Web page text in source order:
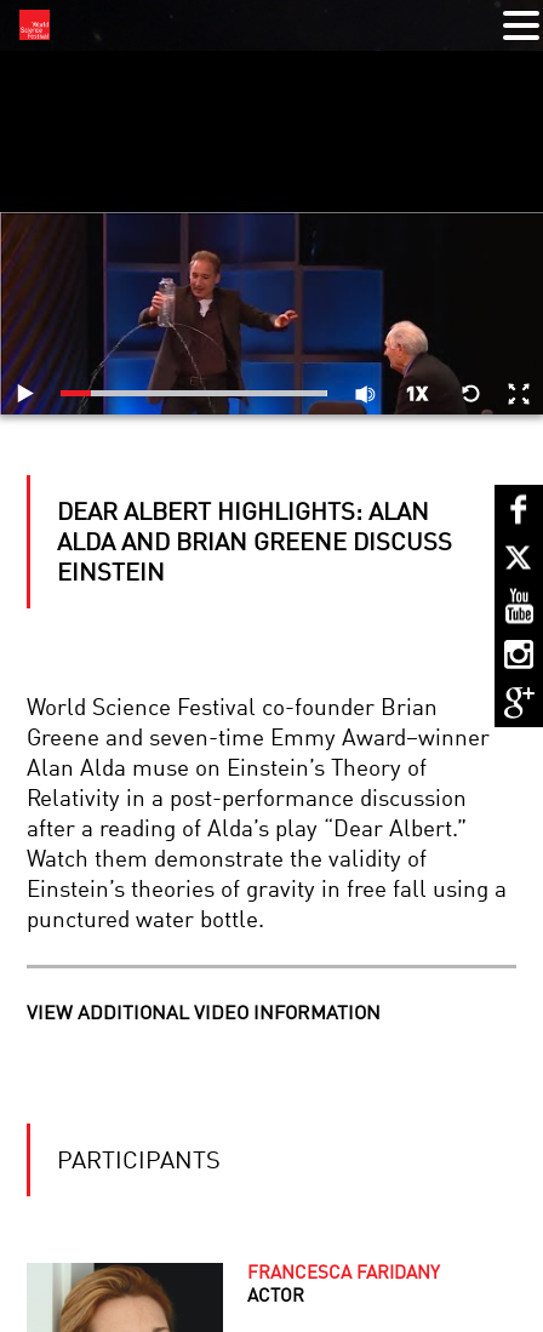
QUANTUM
COMPUTING
THE
MEASURE:
QUANTUM
PHYSICS
AND
REALITY
MY
SOCIETY,
MY
SELF?
TO
HUMAN:
QUANTUM
EVERYWHERE
SCIENTISTS:
DEAR ALBERT HIGHLIGHTS: ALAN
ALDA AND BRIAN GREENE DISCUSS
EINSTEIN
World Science Festival co-founder Brian
Greene and seven-time Emmy Award–winner
Alan Alda muse on Einstein’s Theory of
Relativity in a post-performance discussion
after a reading of Alda’s play “Dear Albert.”
Watch them demonstrate the validity of
Einstein’s theories of gravity in free fall using a
punctured water bottle.
VIEW ADDITIONAL VIDEO INFORMATION
PARTICIPANTS
FRANCESCA FARIDANY
ACTOR